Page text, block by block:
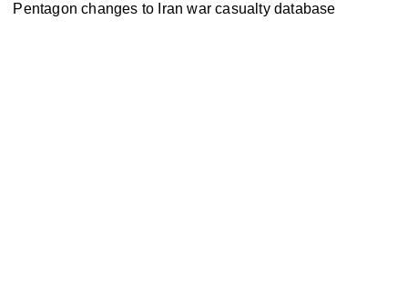
Pentagon changes to Iran war casualty database